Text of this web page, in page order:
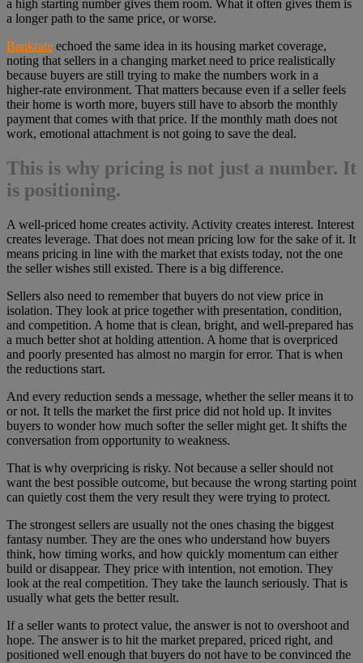
a high starting number gives them room. What it often gives them is
a longer path to the same price, or worse.
Bankrate echoed the same idea in its housing market coverage,
noting that sellers in a changing market need to price realistically
because buyers are still trying to make the numbers work in a
higher-rate environment. That matters because even if a seller feels
their home is worth more, buyers still have to absorb the monthly
payment that comes with that price. If the monthly math does not
work, emotional attachment is not going to save the deal.
This is why pricing is not just a number. It
is positioning.
A well-priced home creates activity. Activity creates interest. Interest
creates leverage. That does not mean pricing low for the sake of it. It
means pricing in line with the market that exists today, not the one
the seller wishes still existed. There is a big difference.
Sellers also need to remember that buyers do not view price in
isolation. They look at price together with presentation, condition,
and competition. A home that is clean, bright, and well-prepared has
a much better shot at holding attention. A home that is overpriced
and poorly presented has almost no margin for error. That is when
the reductions start.
And every reduction sends a message, whether the seller means it to
or not. It tells the market the first price did not hold up. It invites
buyers to wonder how much softer the seller might get. It shifts the
conversation from opportunity to weakness.
That is why overpricing is risky. Not because a seller should not
want the best possible outcome, but because the wrong starting point
can quietly cost them the very result they were trying to protect.
The strongest sellers are usually not the ones chasing the biggest
fantasy number. They are the ones who understand how buyers
think, how timing works, and how quickly momentum can either
build or disappear. They price with intention, not emotion. They
look at the real competition. They take the launch seriously. That is
usually what gets the better result.
If a seller wants to protect value, the answer is not to overshoot and
hope. The answer is to hit the market prepared, priced right, and
positioned well enough that buyers do not have to be convinced the